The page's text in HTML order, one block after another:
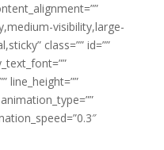
visibility,large-
class=”” id=””
line_height=””